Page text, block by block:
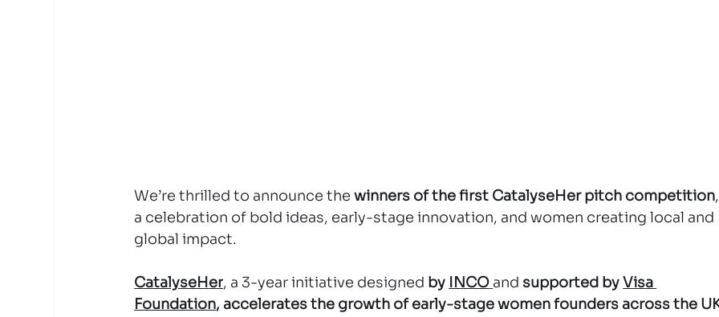
We’re thrilled to announce the winners of the first CatalyseHer pitch competition
a celebration of bold ideas, early-stage innovation, and women creating local and
global impact.
CatalyseHer, a 3-year initiative designed by INCO and supported by Visa
Foundation, accelerates the growth of early-stage women founders across the